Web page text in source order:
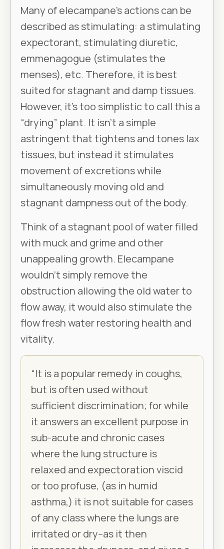
Many of elecampane’s actions can be
described as stimulating: a stimulating
expectorant, stimulating diuretic,
emmenagogue (stimulates the
menses), etc. Therefore, it is best
suited for stagnant and damp tissues.
However, it’s too simplistic to call this a
“drying” plant. It isn’t a simple
astringent that tightens and tones lax
tissues, but instead it stimulates
movement of excretions while
simultaneously moving old and
stagnant dampness out of the body.
Think of a stagnant pool of water filled
with muck and grime and other
unappealing growth. Elecampane
wouldn’t simply remove the
obstruction allowing the old water to
flow away, it would also stimulate the
flow fresh water restoring health and
vitality.
“It is a popular remedy in coughs,
but is often used without
sufficient discrimination; for while
it answers an excellent purpose in
sub-acute and chronic cases
where the lung structure is
relaxed and expectoration viscid
or too profuse, (as in humid
asthma,) it is not suitable for cases
of any class where the lungs are
irritated or dry–as it then